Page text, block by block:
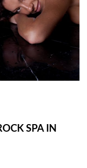
SPA IN